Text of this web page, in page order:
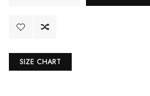
SIZE CHART